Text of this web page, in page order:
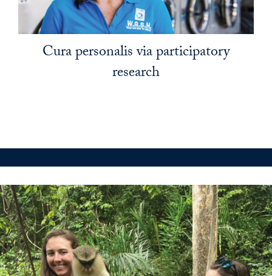
Cura personalis via participatory
research